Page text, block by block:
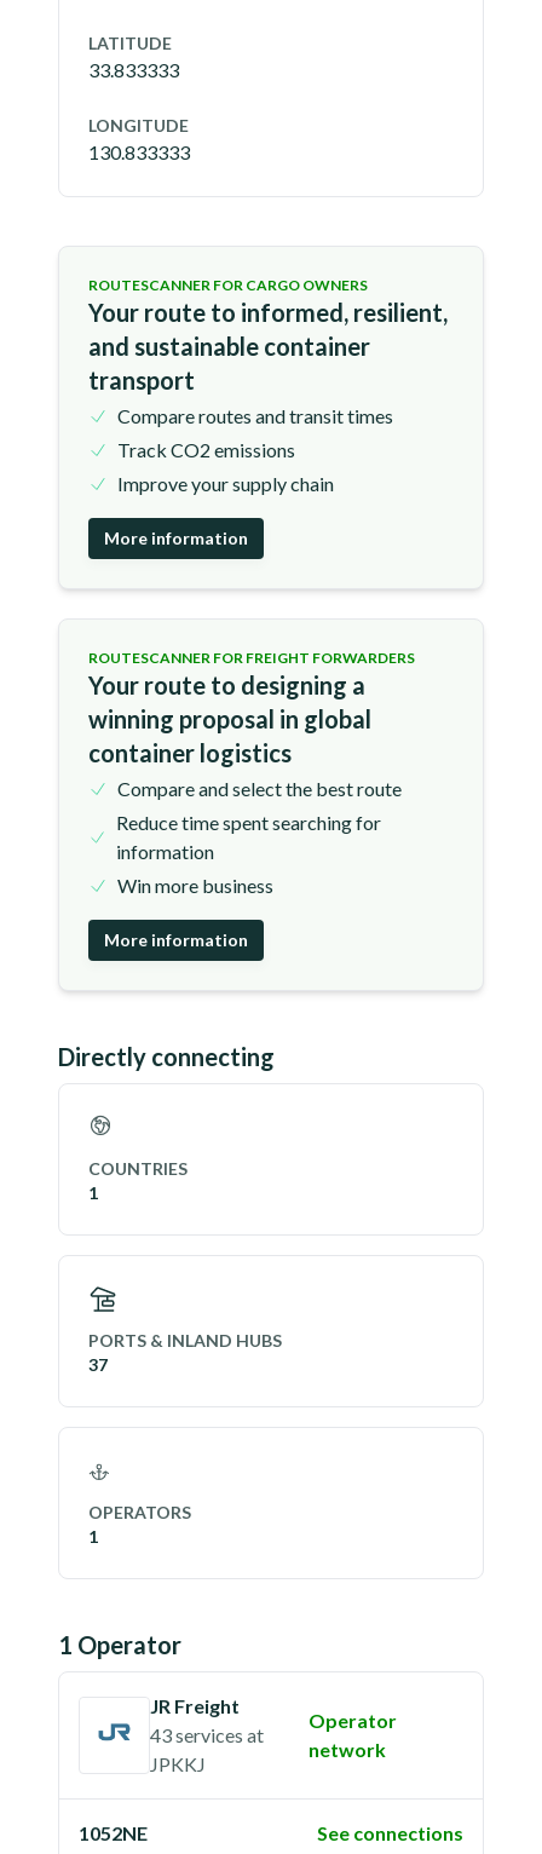
LATITUDE
33.833333
LONGITUDE
130.833333
ROUTESCANNER FOR CARGO OWNERS
Your route to informed, resilient,
and sustainable container
transport
Compare routes and transit times
Track CO2 emissions
Improve your supply chain
More information
ROUTESCANNER FOR FREIGHT FORWARDERS
Your route to designing a
winning proposal in global
container logistics
Compare and select the best route
Reduce time spent searching for
information
Win more business
More information
Directly connecting
COUNTRIES
1
PORTS & INLAND HUBS
37
OPERATORS
1
1 Operator
JR Freight
43 services at
JPKKJ
Operator
network
1052NE See connections